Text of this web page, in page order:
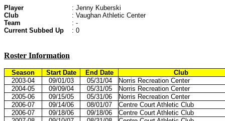
Player
: Jenny Kuberski
Club
: Vaughan Athletic Center
Team
: -
Current Subbed Up
: 0
Roster Information
Season Start Date End Date
Club
2003-04
09/01/03 05/31/04
Norris Recreation Center
2004-05
09/09/04 05/31/05
Norris Recreation Center
2005-06
09/15/05 05/31/06
Norris Recreation Center
2006-07
09/14/06 08/01/07
Centre Court Athletic Club
2006-07
09/18/06 09/18/06
Centre Court Athletic Club